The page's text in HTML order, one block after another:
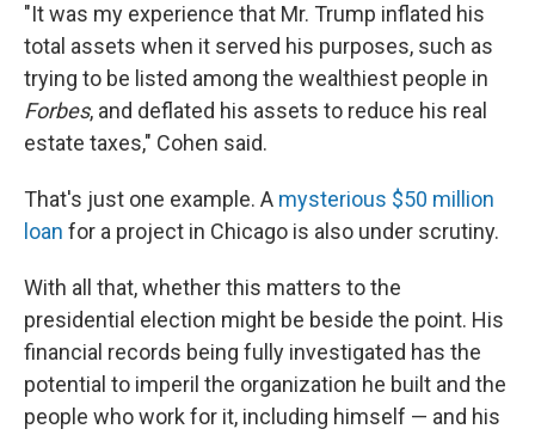
"It was my experience that Mr. Trump inflated his
total assets when it served his purposes, such as
trying to be listed among the wealthiest people in
Forbes, and deflated his assets to reduce his real
estate taxes," Cohen said.
That's just one example. A mysterious $50 million
loan for a project in Chicago is also under scrutiny.
With all that, whether this matters to the
presidential election might be beside the point. His
financial records being fully investigated has the
potential to imperil the organization he built and the
people who work for it, including himself — and his